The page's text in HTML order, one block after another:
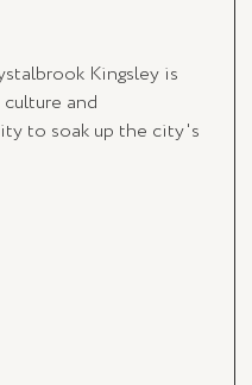
Kingsley is
and
to soak up the city's